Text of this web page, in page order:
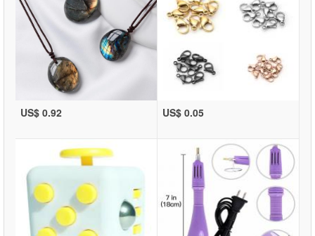
US$ 0.92 US$ 0.05